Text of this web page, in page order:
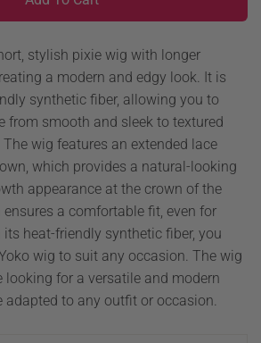
stylish pixie wig with longer
a modern and edgy look. It is
synthetic fiber, allowing you to
from smooth and sleek to textured
wig features an extended lace
which provides a natural-looking
appearance at the crown of the
a comfortable fit, even for
its heat-friendly synthetic fiber, you
wig to suit any occasion. The wig
looking for a versatile and modern
adapted to any outfit or occasion.